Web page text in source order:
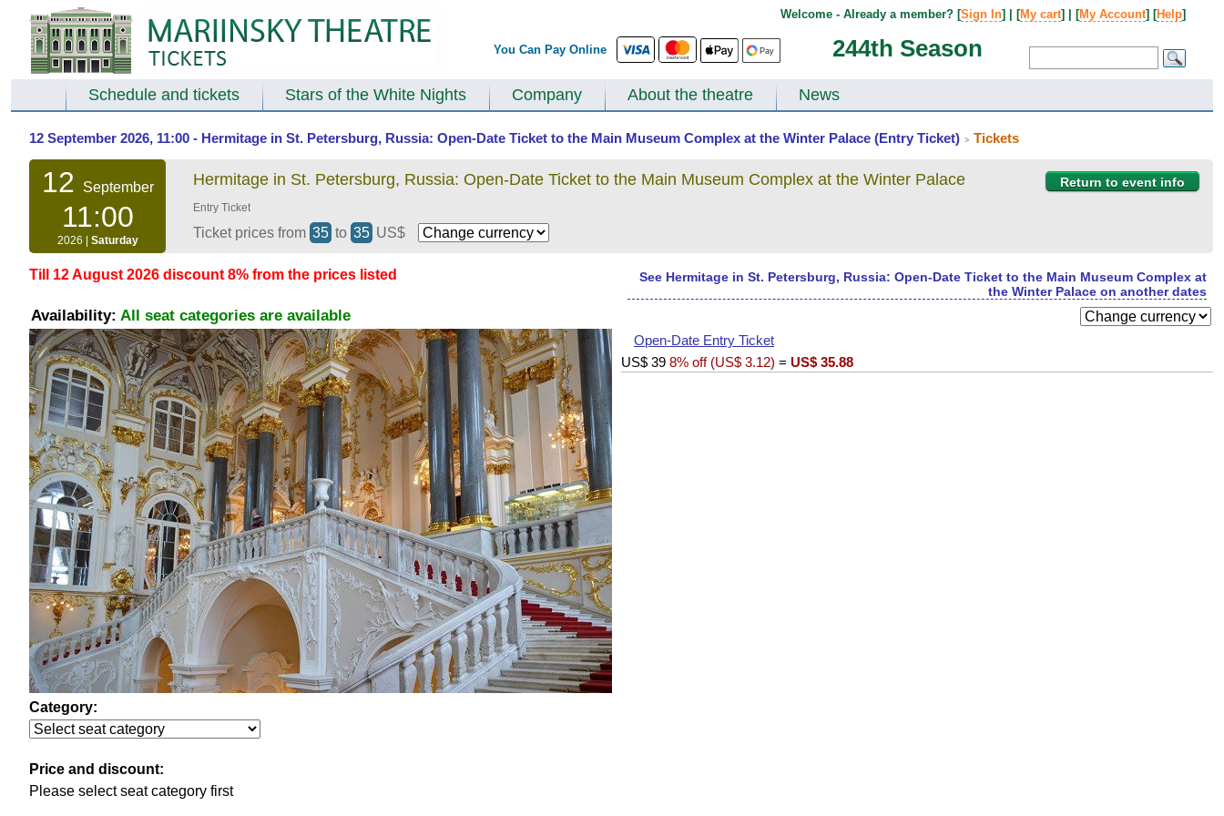
You Can Pay Online 244th Season
Welcome - Already a member? [Sign In] | [My cart] | [My Account] [Help]
Schedule and tickets Stars of the White Nights Company About the theatre News
12 September 2026, 11:00 - Hermitage in St. Petersburg, Russia: Open-Date Ticket to the Main Museum Complex at the Winter Palace (Entry Ticket) > Tickets
12 September
11:00
2026 | Saturday
Hermitage in St. Petersburg, Russia: Open-Date Ticket to the Main Museum Complex at the Winter Palace
Entry Ticket
Ticket prices from 35 to 35 US$
Return to event info
Till 12 August 2026 discount 8% from the prices listed
See Hermitage in St. Petersburg, Russia: Open-Date Ticket to the Main Museum Complex at
the Winter Palace on another dates
Availability: All seat categories are available
Category:
Price and discount:
Please select seat category first
Open-Date Entry Ticket
US$ 39 8% off (US$ 3.12) = US$ 35.88